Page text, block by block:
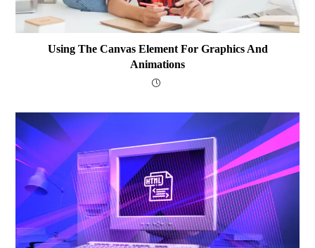
Using The Canvas Element For Graphics And
Animations